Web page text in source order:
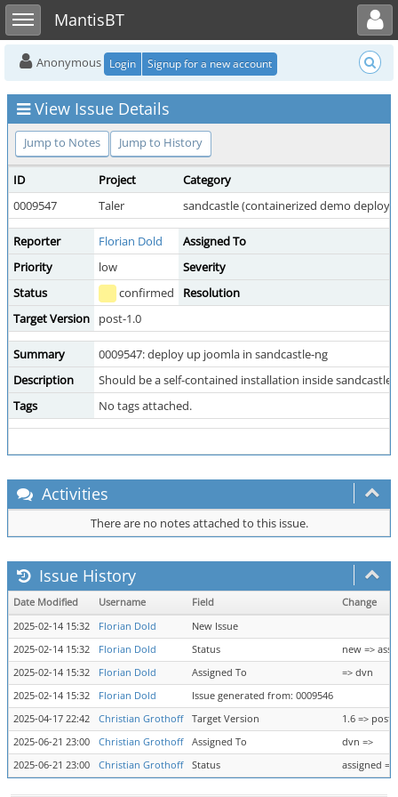
Toggle sidebarMantisBT
Toggle user menu
Anonymous Login Signup for a new account
View Issue Details
Jump to Notes Jump to History
ID Project
Category
0009547
Taler sandcastle (containerized demo
Reporter Florian Dold
Assigned To
Priority
low
Severity
Status
confirmed
Resolution
Target Version
post-1.0
Summary
0009547: deploy up joomla in sandcastle-ng
Description
Should be a self-contained installation inside sandcastle-
Tags
No tags attached.
Activities
There are no notes attached to this issue.
Issue History
Date Modified Username Field
Change
2025-02-14 15:32
Florian Dold
New Issue
2025-02-14 15:32
Florian Dold Status
new =>
2025-02-14 15:32
Florian Dold Assigned To
=> dvn
2025-02-14 15:32
Florian Dold
Issue generated from: 0009546
2025-04-17 22:42
Christian Grothoff Target Version
1.6 => post-
2025-06-21 23:00
Christian Grothoff Assigned To
dvn =>
2025-06-21 23:00
Christian Grothoff Status assigned